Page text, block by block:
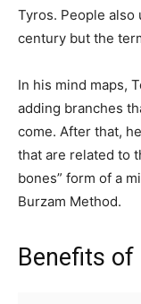
Tyros. People also
century but the
In his mind maps,
adding branches
come. After that,
that are related to
bones” form of a
Burzam Method.
Benefits of